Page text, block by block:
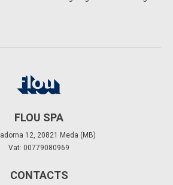
FLOU SPA
12, 20821 Meda (MB)
Vat: 00779080969
CONTACTS